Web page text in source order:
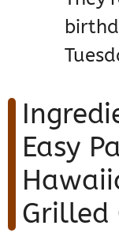
Easy
Grilled